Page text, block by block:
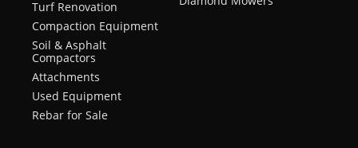
Turf Renovation
Compaction Equipment
Soil & Asphalt
Compactors
Attachments
Used Equipment
Rebar for Sale